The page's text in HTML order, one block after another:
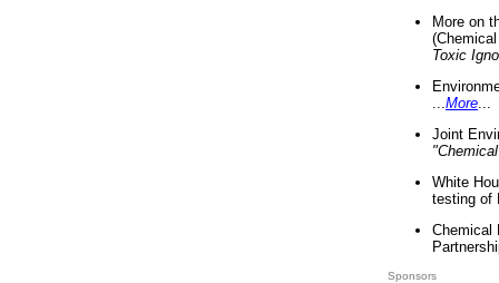
More on
Toxic
More
Joint
White
testing of
Chemical
Sponsors